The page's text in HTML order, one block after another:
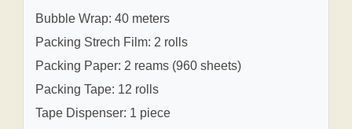
Bubble Wrap: 40 meters
Packing Strech Film: 2 rolls
Packing Paper: 2 reams (960 sheets)
Packing Tape: 12 rolls
Tape Dispenser: 1 piece